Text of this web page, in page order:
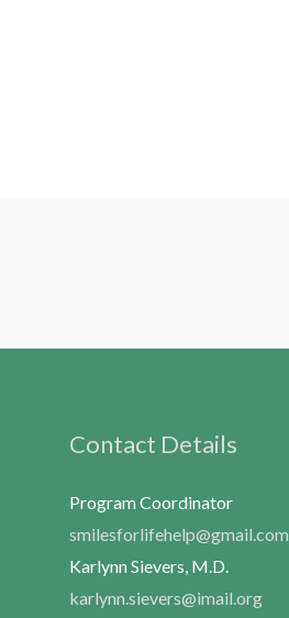
Contact Details
Program Coordinator
smilesforlifehelp@gmail.com
Karlynn Sievers, M.D.
karlynn.sievers@imail.org